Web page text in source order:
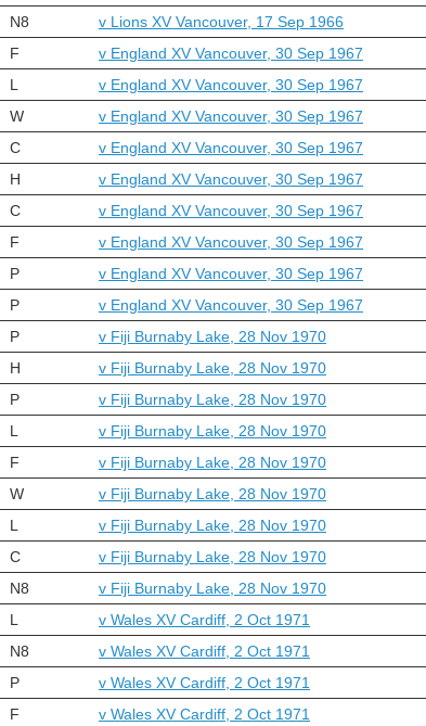
N8
v Lions XV Vancouver, 17 Sep 1966
F
v England XV Vancouver, 30 Sep 1967
L
v England XV Vancouver, 30 Sep 1967
W
v England XV Vancouver, 30 Sep 1967
C
v England XV Vancouver, 30 Sep 1967
H
v England XV Vancouver, 30 Sep 1967
C
v England XV Vancouver, 30 Sep 1967
F
v England XV Vancouver, 30 Sep 1967
P
v England XV Vancouver, 30 Sep 1967
P
v England XV Vancouver, 30 Sep 1967
P
v Fiji Burnaby Lake, 28 Nov 1970
H
v Fiji Burnaby Lake, 28 Nov 1970
P
v Fiji Burnaby Lake, 28 Nov 1970
L
v Fiji Burnaby Lake, 28 Nov 1970
F
v Fiji Burnaby Lake, 28 Nov 1970
W
v Fiji Burnaby Lake, 28 Nov 1970
L
v Fiji Burnaby Lake, 28 Nov 1970
C
v Fiji Burnaby Lake, 28 Nov 1970
N8
v Fiji Burnaby Lake, 28 Nov 1970
L
v Wales XV Cardiff, 2 Oct 1971
N8
v Wales XV Cardiff, 2 Oct 1971
P
v Wales XV Cardiff, 2 Oct 1971
F
v Wales XV Cardiff, 2 Oct 1971